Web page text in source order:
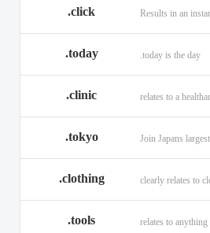
.click Results in an
.today .today is the day
.clinic
.tokyo Join Japans
.clothing
.tools